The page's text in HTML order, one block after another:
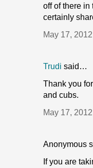
off of there in
certainly
May 17,
Trudi said…
Thank you
and cubs.
May 17,
Anonymous
If you are